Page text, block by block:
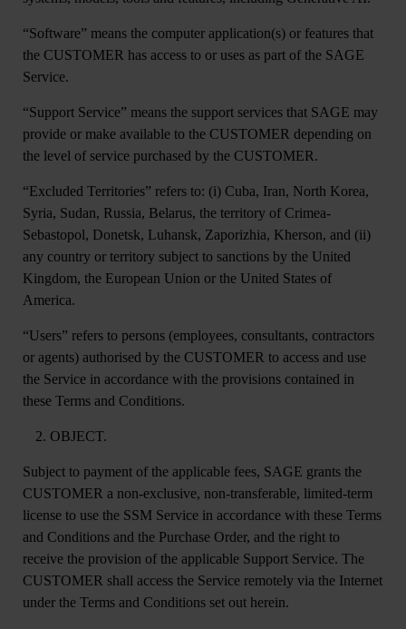
“Software” means the computer application(s) or features that
the CUSTOMER has access to or uses as part of the SAGE
Service.
“Support Service” means the support services that SAGE may
provide or make available to the CUSTOMER depending on
the level of service purchased by the CUSTOMER.
“Excluded Territories” refers to: (i) Cuba, Iran, North Korea,
Syria, Sudan, Russia, Belarus, the territory of Crimea-
Sebastopol, Donetsk, Luhansk, Zaporizhia, Kherson, and (ii)
any country or territory subject to sanctions by the United
Kingdom, the European Union or the United States of
America.
“Users” refers to persons (employees, consultants, contractors
or agents) authorised by the CUSTOMER to access and use
the Service in accordance with the provisions contained in
these Terms and Conditions.
OBJECT.
Subject to payment of the applicable fees, SAGE grants the
CUSTOMER a non-exclusive, non-transferable, limited-term
license to use the SSM Service in accordance with these Terms
and Conditions and the Purchase Order, and the right to
receive the provision of the applicable Support Service. The
CUSTOMER shall access the Service remotely via the Internet
under the Terms and Conditions set out herein.